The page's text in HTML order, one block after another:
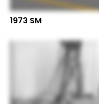
1973 SM